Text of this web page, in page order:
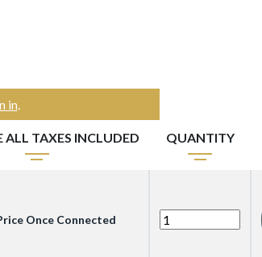
in.
ALL TAXES INCLUDED QUANTITY
Once Connected